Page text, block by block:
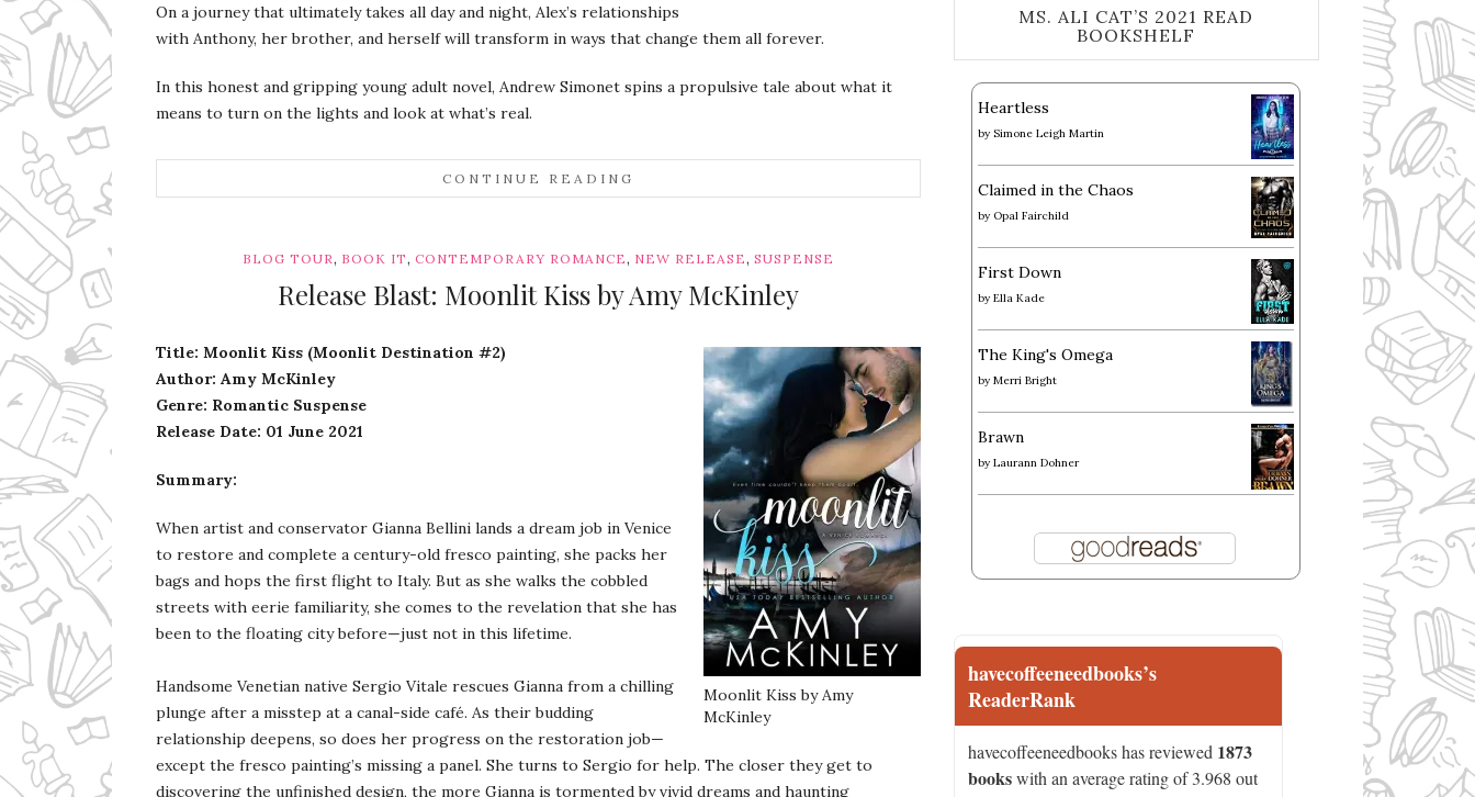
On a journey that ultimately takes all day and night, Alex’s relationships
with Anthony, her brother, and herself will transform in ways that change them all forever.
In this honest and gripping young adult novel, Andrew Simonet spins a propulsive tale about what it
means to turn on the lights and look at what’s real.
CONTINUE READING
BLOG TOUR, BOOK IT, CONTEMPORARY ROMANCE, NEW RELEASE, SUSPENSE
Release Blast: Moonlit Kiss by Amy McKinley
Moonlit Kiss by Amy
McKinley
Title: Moonlit Kiss (Moonlit Destination #2)
Author: Amy McKinley
Genre: Romantic Suspense
Release Date: 01 June 2021
Summary:
When artist and conservator Gianna Bellini lands a dream job in Venice
to restore and complete a century-old fresco painting, she packs her
bags and hops the first flight to Italy. But as she walks the cobbled
streets with eerie familiarity, she comes to the revelation that she has
been to the floating city before—just not in this lifetime.
Handsome Venetian native Sergio Vitale rescues Gianna from a chilling
plunge after a misstep at a canal-side café. As their budding
relationship deepens, so does her progress on the restoration job—
except the fresco painting’s missing a panel. She turns to Sergio for help. The closer they get to
discovering the unfinished design, the more Gianna is tormented by vivid dreams and haunting
MS. ALI CAT’S 2021 READ
BOOKSHELF
Heartless
bySimone Leigh Martin
Claimed in the Chaos
by Opal Fairchild
First Down
byElla Kade
The King's Omega
byMerri Bright
Brawn
byLaurann Dohner
havecoffeeneedbooks’s
ReaderRank
havecoffeeneedbooks has reviewed 1873
bookswith an average rating of 3.968 out